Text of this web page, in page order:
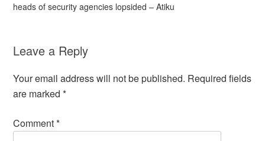
heads of security agencies lopsided – Atiku
Leave a Reply
Your email address will not be published. Required fields
are marked*
Comment*